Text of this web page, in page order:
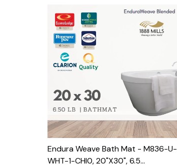
Endura Weave Bath Mat - M836-U-
WHT-1-CHI0, 20"x30", 6.5